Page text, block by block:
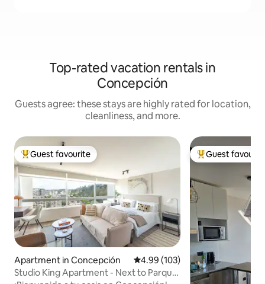
Top-rated vacation rentals in
Concepción
Guests agree: these stays are highly rated for location,
cleanliness, and more.
Top guest favourite
Guest favourite
Apartment in Concepción 4.99 out of 5 average rating,
4.99 (103)
Studio King Apartment - Next to Parque
Top guest
Guest